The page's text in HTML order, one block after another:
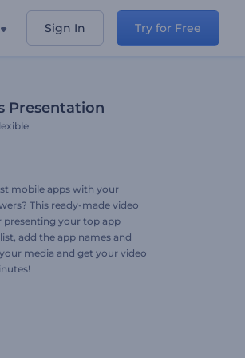
Sign In Try for Free
Presentation
mobile apps with your
This ready-made video
presenting your top app
add the app names and
media and get your video